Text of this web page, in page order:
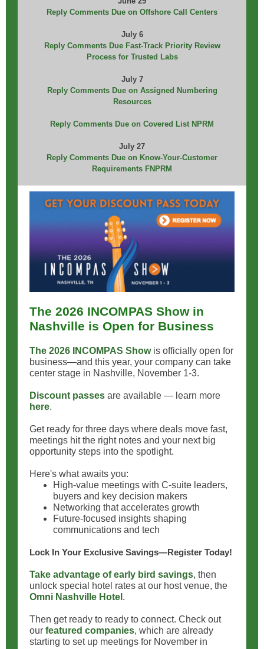
Reply Comments Due on Offshore Call Centers
July 6
Reply Comments Due Fast-Track Priority Review
Process for Trusted Labs
July 7
Reply Comments Due on Assigned Numbering
Resources
Reply Comments Due on Covered List NPRM
July 27
Reply Comments Due on Know-Your-Customer
Requirements FNPRM
The 2026 INCOMPAS Show in
Nashville is Open for Business
The 2026 INCOMPAS Showis officially open for
business—and this year, your company can take
center stage in Nashville, November 1-3.
Discount passes are available — learn more
here.
Get ready for three days where deals move fast,
meetings hit the right notes and your next big
opportunity steps into the spotlight.
Here's what awaits you:
High‑value meetings with C‑suite leaders,
buyers and key decision makers
Networking that accelerates growth
Future‑focused insights shaping
communications and tech
Lock In Your Exclusive Savings—Register Today!
Take advantage of early bird savings, then
unlock special hotel rates at our host venue, the
Omni Nashville Hotel .
Then get ready to ready to connect. Check out
our featured companies, which are already
starting to set up meetings for November in